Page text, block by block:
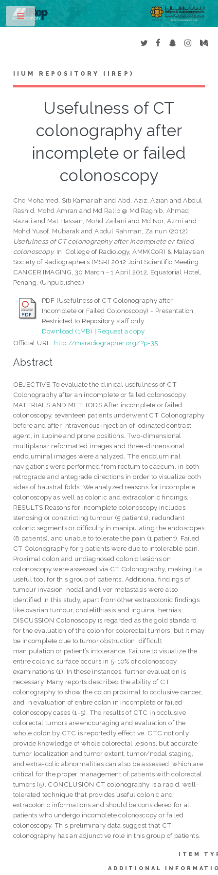
IIUM REPOSITORY (IREP)
Usefulness of CT
colonography after
incomplete or failed
colonoscopy
Che Mohamed, Siti Kamariah andAbd. Aziz, Azian andAbdul
Rashid, Mohd Amran and Md Ralib @ Md Raghib, Ahmad
Razali and Mat Hassan, Mohd Zailani and Md Nor, Azmi and
Mohd Yusof, Mubarak andAbdul Rahman, Zainun (2012)
Usefulness of CT colonography after incomplete or failed
colonoscopy. In: College of Radiology, AMM(CoR) & Malaysian
Society of Radiographers (MSR) 2012 Joint Scientific Meeting:
CANCER IMAGING, 30 March - 1 April 2012, Equatorial Hotel,
Penang. (Unpublished)
PDF (Usefulness of CT Colonography after
Incomplete or Failed Colonoscopy) - Presentation
Restricted to Repository staff only
Download (1MB) | Request a copy
Official URL: http://msradiographer.org/?p=35
Abstract
OBJECTIVE To evaluate the clinical usefulness of CT
Colonography after an incomplete or failed colonoscopy.
MATERIALS AND METHODS After incomplete or failed
colonoscopy, seventeen patients underwent CT Colonography
before and after intravenous injection of iodinated contrast
agent, in supine and prone positions. Two-dimensional
multiplanar reformatted images and three-dimensional
endoluminal images were analyzed. The endoluminal
navigations were performed from rectum to caecum, in both
retrograde and antegrade directions in order to visualize both
sides of haustral folds. We analyzed reasons for incomplete
colonoscopy as well as colonic and extracolonic findings.
RESULTS Reasons for incomplete colonoscopy includes
stenosing or constricting tumour (5 patients), redundant
colonic segments or difficulty in manipulating the endoscopes
(8 patients), and unable to tolerate the pain (1 patient). Failed
CT Colonography for 3 patients were due to intolerable pain.
Proximal colon and undiagnosed colonic lesions on
colonoscopy were assessed via CT Colonography, making it a
useful tool for this group of patients. Additional findings of
tumour invasion, nodal and liver metastasis were also
identified in this study, apart from other extracolonic findings
like ovarian tumour, cholelithiasis and inguinal hernias.
DISCUSSION Colonoscopy is regarded as the gold standard
for the evaluation of the colon for colorectal tumors, but it may
be incomplete due to tumor obstruction, difficult
manipulation or patient’s intolerance. Failure to visualize the
entire colonic surface occurs in 5-10% of colonoscopy
examinations (1). In these instances, further evaluation is
necessary. Many reports described the ability of CT
colonography to show the colon proximal to occlusive cancer,
and in evaluation of entire colon in incomplete or failed
colonoscopy cases (1-5). The results of CTC in occlusive
colorectal tumors are encouraging and evaluation of the
whole colon by CTC is reportedly effective. CTC not only
provide knowledge of whole colorectal lesions, but accurate
tumor localization and tumor extent, tumor/nodal staging,
and extra-colic abnormalities can also be assessed, which are
critical for the proper management of patients with colorectal
tumors (5). CONCLUSION CT colonography is a rapid, well-
tolerated technique that provides useful colonic and
extracoIonic informations and should be considered for all
patients who undergo incomplete colonoscopy or failed
colonoscopy. This preliminary data suggest that CT
colonography has an adjunctive role in this group of patients.
ITEM
ADDITIONAL
Toggle